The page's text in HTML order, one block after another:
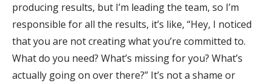
producing results, but I’m leading the team, so I’m
responsible for all the results, it’s like, “Hey, I noticed
that you are not creating what you’re committed to.
What do you need? What’s missing for you? What’s
actually going on over there?” It’s not a shame or